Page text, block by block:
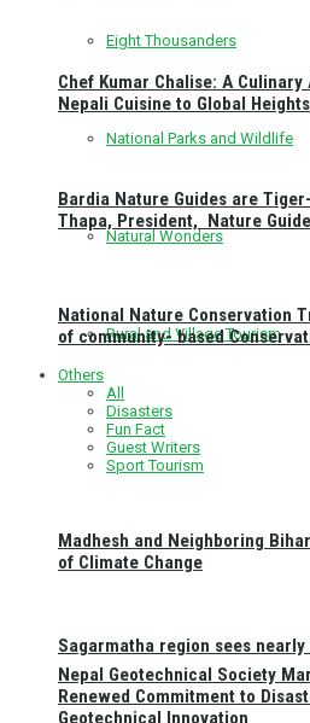
Eight Thousanders
National Parks and Wildlife
Natural Wonders
Rural and Village Tourism
Sagarmatha region sees
Chef Kumar Chalise: A
Nepali Cuisine to Global Heights
Bardia Nature Guides are
Thapa, President, Nature
National Nature Conservation
of community- based
Others
All
Disasters
Fun Fact
Guest Writers
Sport Tourism
Madhesh and Neighboring
of Climate Change
Nepal Geotechnical Society
Renewed Commitment to
Geotechnical Innovation